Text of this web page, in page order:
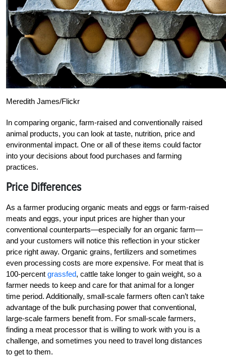
Meredith James/Flickr
In comparing organic, farm-raised and conventionally raised
animal products, you can look at taste, nutrition, price and
environmental impact. One or all of these items could factor
into your decisions about food purchases and farming
practices.
Price Differences
As a farmer producing organic meats and eggs or farm-raised
meats and eggs, your input prices are higher than your
conventional counterparts—especially for an organic farm—
and your customers will notice this reflection in your sticker
price right away. Organic grains, fertilizers and sometimes
even processing costs are more expensive. For meat that is
100-percent grassfed, cattle take longer to gain weight, so a
farmer needs to keep and care for that animal for a longer
time period. Additionally, small-scale farmers often can’t take
advantage of the bulk purchasing power that conventional,
large-scale farmers benefit from. For small-scale farmers,
finding a meat processor that is willing to work with you is a
challenge, and sometimes you need to travel long distances
to get to them.